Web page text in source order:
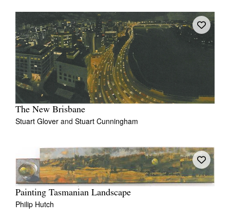
The New Brisbane
Stuart Glover and Stuart Cunningham
Painting Tasmanian Landscape
Philip Hutch